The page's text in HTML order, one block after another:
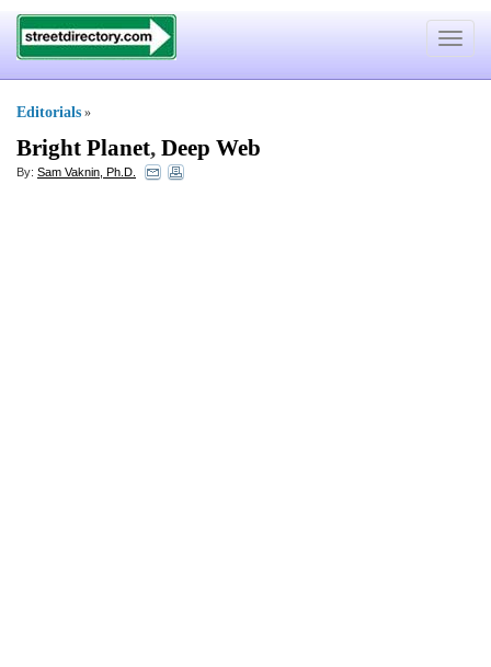
Toggle
Editorials »
Bright Planet, Deep Web
By: Sam Vaknin, Ph.D.